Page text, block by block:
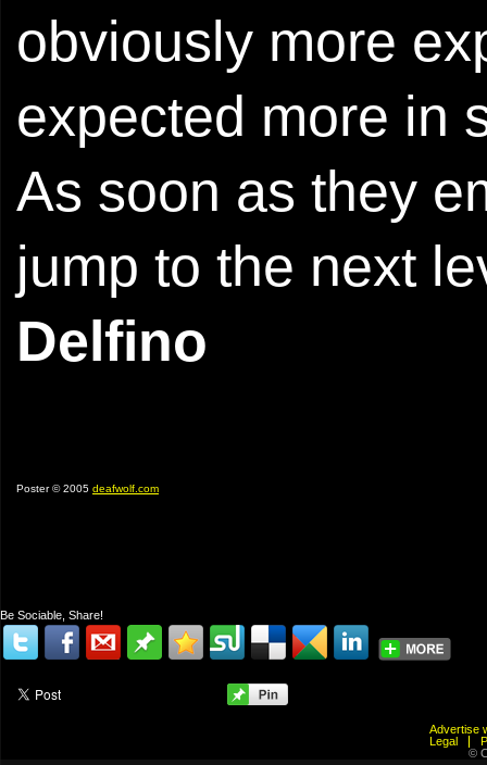
obviously more
expected more in
As soon as they
jump to the next
Delfino
Poster © 2005 deafwolf.com
Be Sociable, Share!
Advertise
Legal
©